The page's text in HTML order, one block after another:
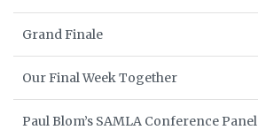
Grand Finale
Our Final Week Together
Paul Blom’s SAMLA Conference Panel